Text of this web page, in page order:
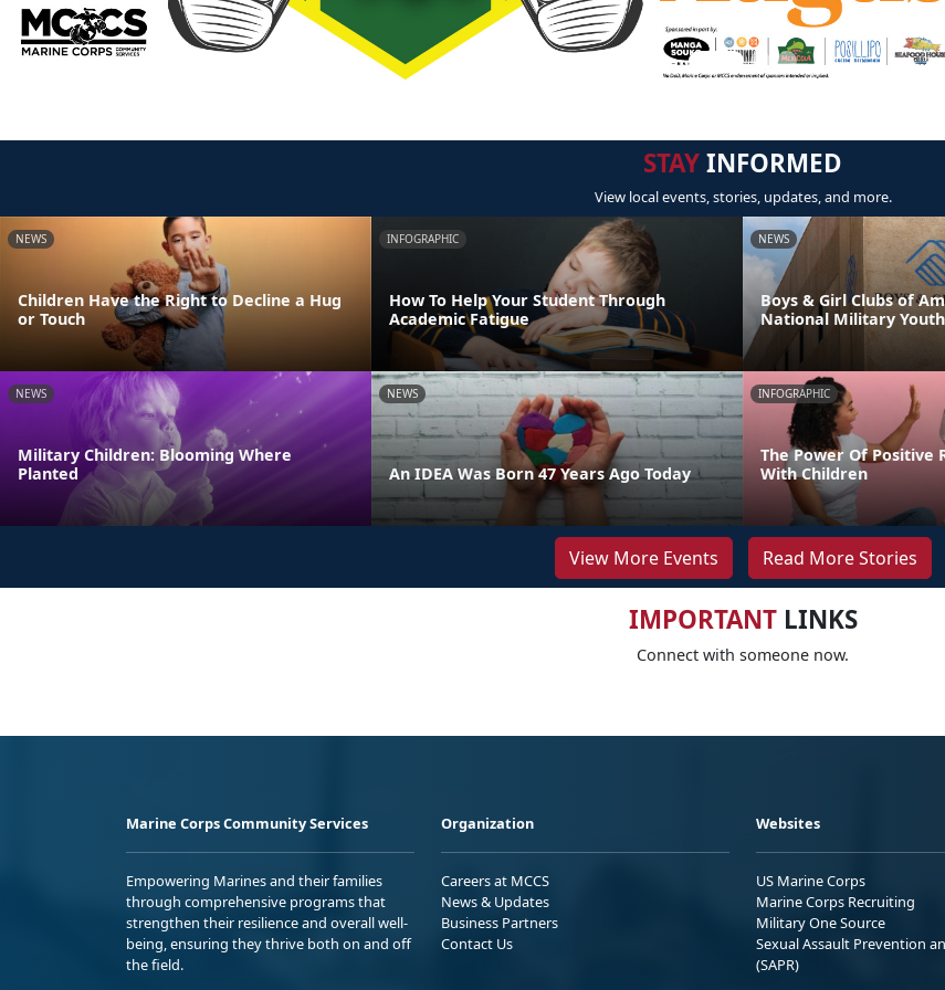
STAYINFORMED
View local events, stories, updates, and more.
NEWS
Children Have the Right to Decline a Hug
or Touch
INFOGRAPHIC
How To Help Your Student Through
Academic Fatigue
NEWS
Boys & Girl Clubs of
National Military
NEWS
Military Children: Blooming Where
Planted
NEWS
An IDEA Was Born 47 Years Ago Today
INFOGRAPHIC
The Power Of Positive
With Children
View More Events Read More Stories
IMPORTANTLINKS
Connect with someone now.
Marine Corps Community Services
Empowering Marines and their families
through comprehensive programs that
strengthen their resilience and overall well-
being, ensuring they thrive both on and off
the field.
Organization
Careers at MCCS
News & Updates
Business Partners
Contact Us
Websites
US Marine Corps
Marine Corps Recruiting
Military One Source
Sexual Assault Prevention
(SAPR)